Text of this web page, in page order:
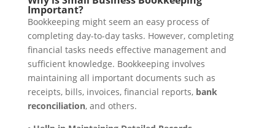
Important?
Bookkeeping might seem an easy process of
completing day-to-day tasks. However, completing
financial tasks needs effective management and
sufficient knowledge. Bookkeeping involves
maintaining all important documents such as
receipts, bills, invoices, financial reports, bank
reconciliation, and others.